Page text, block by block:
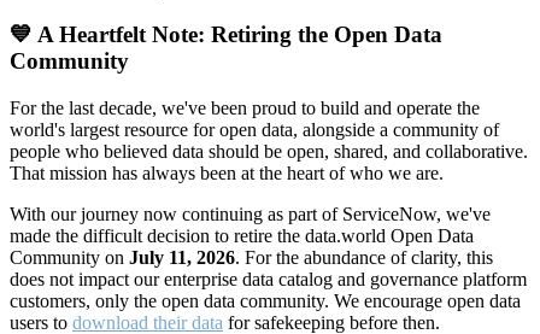
💙 A Heartfelt Note: Retiring the Open Data
Community
For the last decade, we've been proud to build and operate the
world's largest resource for open data, alongside a community of
people who believed data should be open, shared, and collaborative.
That mission has always been at the heart of who we are.
With our journey now continuing as part of ServiceNow, we've
made the difficult decision to retire the data.world Open Data
Community on July 11, 2026. For the abundance of clarity, this
does not impact our enterprise data catalog and governance platform
customers, only the open data community. We encourage open data
users to download their data for safekeeping before then.